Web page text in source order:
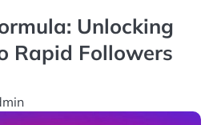
Unlocking
Rapid Followers